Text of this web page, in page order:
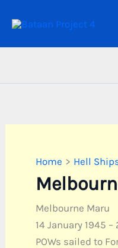
Home Hell
Melbourne Maru
14 January 1945
POWs sailed to